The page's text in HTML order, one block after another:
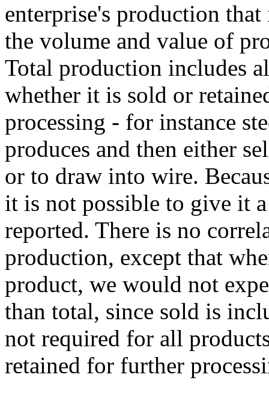
enterprise's production
the volume and value of
Total production includes
whether it is sold or
processing - for instance
produces and then either
or to draw into wire.
it is not possible to give it
reported. There is no
production, except that
product, we would not
than total, since sold is
not required for all
retained for further